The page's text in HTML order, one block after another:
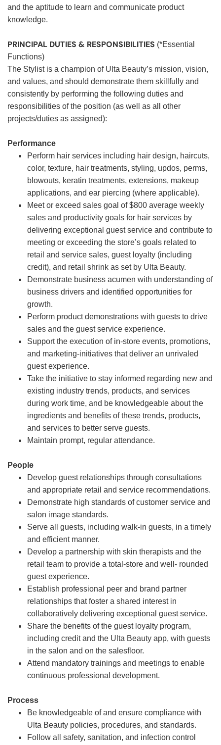
and the aptitude to learn and communicate product
knowledge.
PRINCIPAL DUTIES & RESPONSIBILITIES (*Essential
Functions)
The Stylist is a champion of Ulta Beauty’s mission, vision,
and values, and should demonstrate them skillfully and
consistently by performing the following duties and
responsibilities of the position (as well as all other
projects/duties as assigned):
Performance
Perform hair services including hair design, haircuts,
color, texture, hair treatments, styling, updos, perms,
blowouts, keratin treatments, extensions, makeup
applications, and ear piercing (where applicable).
Meet or exceed sales goal of $800 average weekly
sales and productivity goals for hair services by
delivering exceptional guest service and contribute to
meeting or exceeding the store’s goals related to
retail and service sales, guest loyalty (including
credit), and retail shrink as set by Ulta Beauty.
Demonstrate business acumen with understanding of
business drivers and identified opportunities for
growth.
Perform product demonstrations with guests to drive
sales and the guest service experience.
Support the execution of in-store events, promotions,
and marketing-initiatives that deliver an unrivaled
guest experience.
Take the initiative to stay informed regarding new and
existing industry trends, products, and services
during work time, and be knowledgeable about the
ingredients and benefits of these trends, products,
and services to better serve guests.
Maintain prompt, regular attendance.
People
Develop guest relationships through consultations
and appropriate retail and service recommendations.
Demonstrate high standards of customer service and
salon image standards.
Serve all guests, including walk-in guests, in a timely
and efficient manner.
Develop a partnership with skin therapists and the
retail team to provide a total-store and well- rounded
guest experience.
Establish professional peer and brand partner
relationships that foster a shared interest in
collaboratively delivering exceptional guest service.
Share the benefits of the guest loyalty program,
including credit and the Ulta Beauty app, with guests
in the salon and on the salesfloor.
Attend mandatory trainings and meetings to enable
continuous professional development.
Process
Be knowledgeable of and ensure compliance with
Ulta Beauty policies, procedures, and standards.
Follow all safety, sanitation, and infection control